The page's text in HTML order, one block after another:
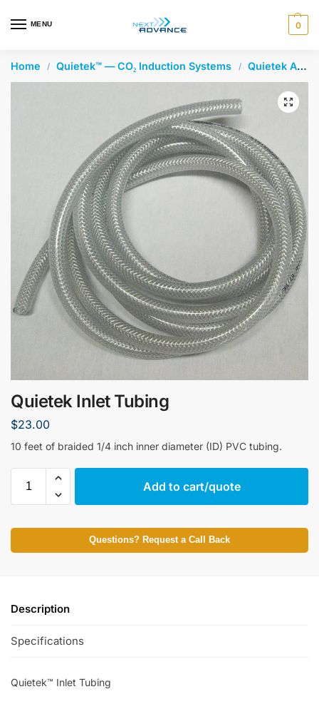
MENU 0
autocomplete results are available use up and down
Home / Quietek™ — CO₂ Induction Systems / Quietek Accessories
Quietek Inlet Tubing
$23.00
10 feet of braided 1/4 inch inner diameter (ID) PVC tubing.
Add to cart/quote
Questions? Request a Call Back
Description
Specifications
Quietek™ Inlet Tubing